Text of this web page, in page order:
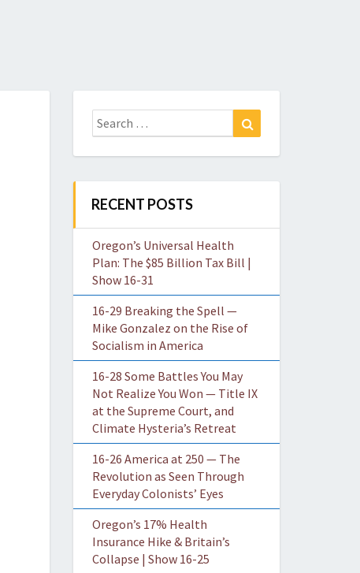
Search
for:
RECENT POSTS
Oregon’s Universal Health
Plan: The $85 Billion Tax Bill |
Show 16-31
16-29 Breaking the Spell —
Mike Gonzalez on the Rise of
Socialism in America
16-28 Some Battles You May
Not Realize You Won — Title IX
at the Supreme Court, and
Climate Hysteria’s Retreat
16-26 America at 250 — The
Revolution as Seen Through
Everyday Colonists’ Eyes
Oregon’s 17% Health
Insurance Hike & Britain’s
Collapse | Show 16-25